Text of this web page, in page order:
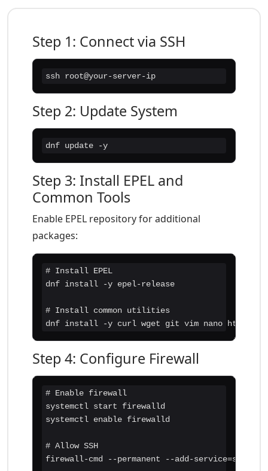
Step 1: Connect via SSH
ssh root@your-server-ip
Step 2: Update System
dnf update -y
Step 3: Install EPEL and
Common Tools
Enable EPEL repository for additional
packages:
# Install EPEL
dnf install -y epel-release
# Install common utilities
dnf install -y curl wget git vim nano htop
Step 4: Configure Firewall
# Enable firewall
systemctl start firewalld
systemctl enable firewalld
# Allow SSH
firewall-cmd --permanent --add-service=ssh